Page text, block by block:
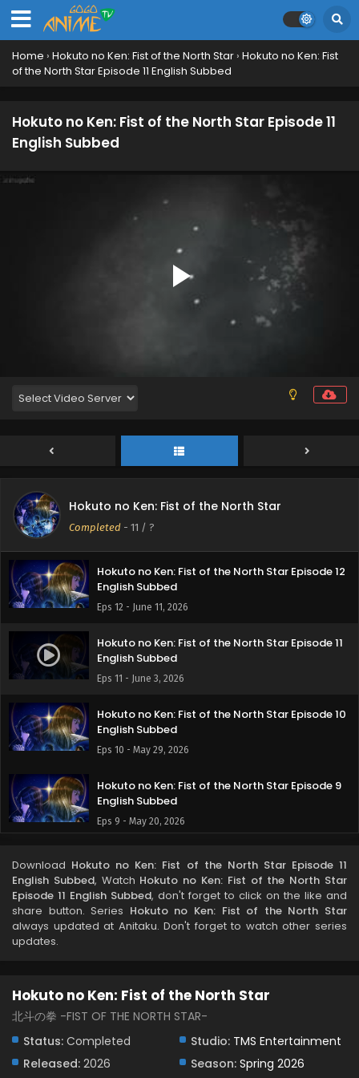
Home › Hokuto no Ken: Fist of the North Star › Hokuto no Ken: Fist
of the North Star Episode 11 English Subbed
Hokuto no Ken: Fist of the North Star Episode 11
English Subbed
Hokuto no Ken: Fist of the North Star
Completed - 11 / ?
English Subbed
Eps 14 - June 24, 2026
Hokuto no Ken: Fist of the North Star Episode 13
English Subbed
Hokuto no Ken: Fist of the North Star Episode 12
English Subbed
Eps 12 - June 11, 2026
Hokuto no Ken: Fist of the North Star Episode 11
English Subbed
Eps 11 - June 3, 2026
Hokuto no Ken: Fist of the North Star Episode 10
English Subbed
Eps 10 - May 29, 2026
Hokuto no Ken: Fist of the North Star Episode 9
English Subbed
Eps 9 - May 20, 2026
English Subbed
Eps 8 - May 13, 2026
Hokuto no Ken: Fist of the North Star Episode 7
Hokuto no Ken: Fist of the North Star Episode 6
English Subbed
Eps 6 - May 1, 2026
Hokuto no Ken: Fist of the North Star Episode 5
Download Hokuto no Ken: Fist of the North Star Episode 11
English Subbed, Watch Hokuto no Ken: Fist of the North Star
Episode 11 English Subbed, don't forget to click on the like and
share button. Series Hokuto no Ken: Fist of the North Star
always updated at Anitaku. Don't forget to watch other series
updates.
Hokuto no Ken: Fist of the North Star
北斗の拳 -FIST OF THE NORTH STAR-
Status: Completed Studio: TMS Entertainment
Released: 2026 Season: Spring 2026